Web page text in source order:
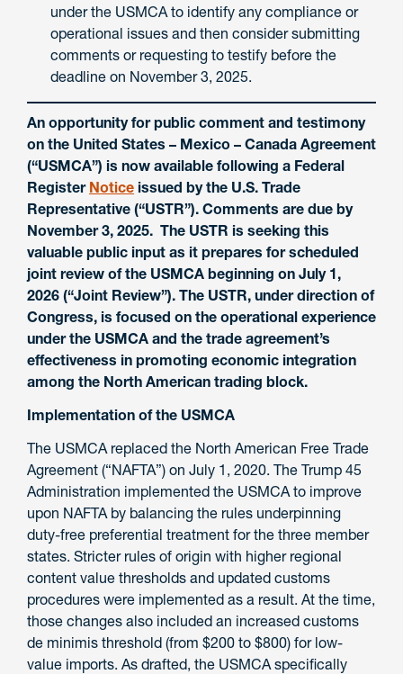
under the USMCA to identify any compliance or
operational issues and then consider submitting
comments or requesting to testify before the
deadline on November 3, 2025.
An opportunity for public comment and testimony
on the United States – Mexico – Canada Agreement
(“USMCA”) is now available following a Federal
Register Notice issued by the U.S. Trade
Representative (“USTR”). Comments are due by
November 3, 2025. The USTR is seeking this
valuable public input as it prepares for scheduled
joint review of the USMCA beginning on July 1,
2026 (“Joint Review”). The USTR, under direction of
Congress, is focused on the operational experience
under the USMCA and the trade agreement’s
effectiveness in promoting economic integration
among the North American trading block.
Implementation of the USMCA
The USMCA replaced the North American Free Trade
Agreement (“NAFTA”) on July 1, 2020. The Trump 45
Administration implemented the USMCA to improve
upon NAFTA by balancing the rules underpinning
duty-free preferential treatment for the three member
states. Stricter rules of origin with higher regional
content value thresholds and updated customs
procedures were implemented as a result. At the time,
those changes also included an increased customs
de minimis threshold (from $200 to $800) for low-
value imports. As drafted, the USMCA specifically